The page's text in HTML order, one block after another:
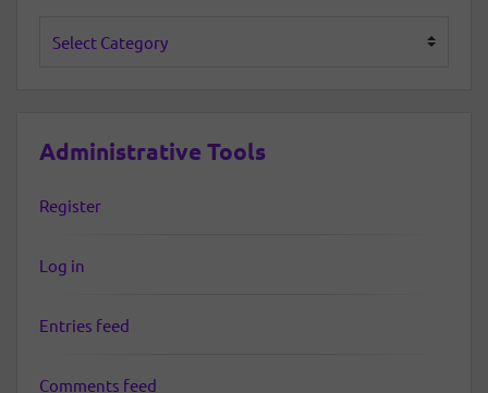
Administrative Tools
Register
Log in
Entries feed
Comments feed